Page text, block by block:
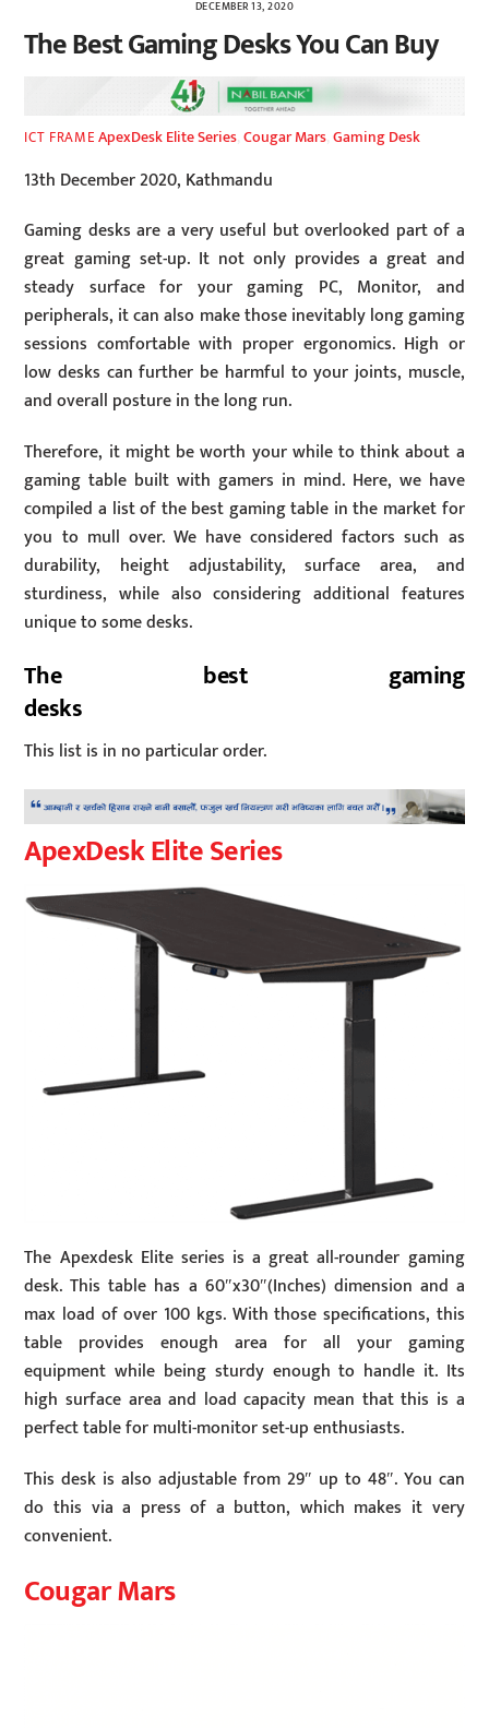
DECEMBER 13, 2020
The Best Gaming Desks You Can Buy
ICT FRAMEApexDesk Elite Series ,Cougar Mars ,Gaming Desk
13th December 2020, Kathmandu
Gaming desks are a very useful but overlooked part of a
great gaming set-up. It not only provides a great and
steady surface for your gaming PC, Monitor, and
peripherals, it can also make those inevitably long gaming
sessions comfortable with proper ergonomics. High or
low desks can further be harmful to your joints, muscle,
and overall posture in the long run.
Therefore, it might be worth your while to think about a
gaming table built with gamers in mind. Here, we have
compiled a list of the best gaming table in the market for
you to mull over. We have considered factors such as
durability, height adjustability, surface area, and
sturdiness, while also considering additional features
unique to some desks.
The best gaming
desks
This list is in no particular order.
ApexDesk Elite Series
The Apexdesk Elite series is a great all-rounder gaming
desk. This table has a 60″x30″(Inches) dimension and a
max load of over 100 kgs. With those specifications, this
table provides enough area for all your gaming
equipment while being sturdy enough to handle it. Its
high surface area and load capacity mean that this is a
perfect table for multi-monitor set-up enthusiasts.
This desk is also adjustable from 29″ up to 48″. You can
do this via a press of a button, which makes it very
convenient.
Cougar Mars